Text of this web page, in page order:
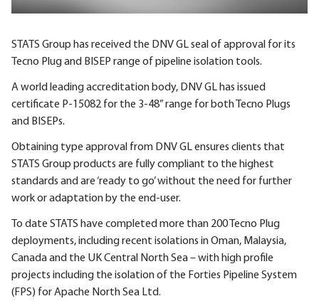
STATS Group has received the DNV GL seal of approval for its
Tecno Plug and BISEP range of pipeline isolation tools.
A world leading accreditation body, DNV GL has issued
certificate P-15082 for the 3-48” range for both Tecno Plugs
and BISEPs.
Obtaining type approval from DNV GL ensures clients that
STATS Group products are fully compliant to the highest
standards and are ‘ready to go’ without the need for further
work or adaptation by the end-user.
To date STATS have completed more than 200 Tecno Plug
deployments, including recent isolations in Oman, Malaysia,
Canada and the UK Central North Sea – with high profile
projects including the isolation of the Forties Pipeline System
(FPS) for Apache North Sea Ltd.